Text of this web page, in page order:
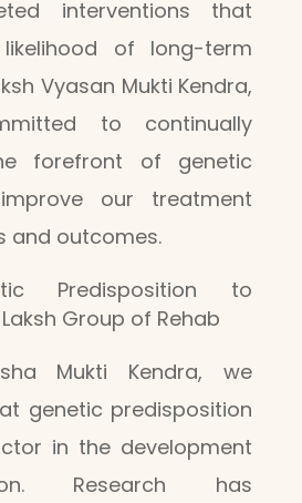
interventions that
of long-term
Vyasan Mukti Kendra,
to continually
forefront of genetic
our treatment
and outcomes.
Predisposition to
Group of Rehab
Mukti Kendra, we
genetic predisposition
in the development
Research has